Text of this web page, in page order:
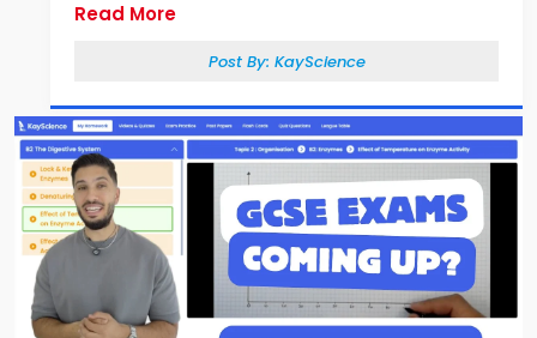
Read More
Post By: KayScience